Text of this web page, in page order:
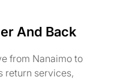
And Back
from Nanaimo to
return services,